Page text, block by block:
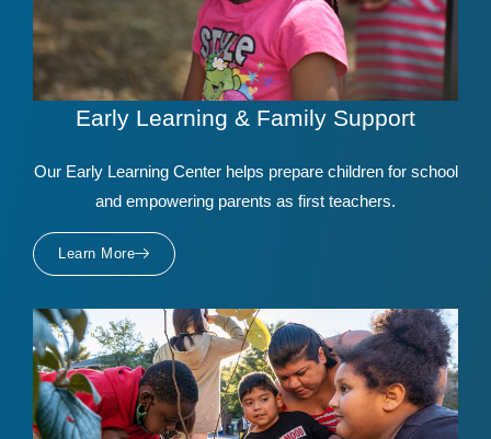
Early Learning & Family Support
Our Early Learning Center helps prepare children for school
and empowering parents as first teachers.
Learn More